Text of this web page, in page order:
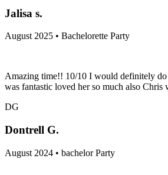
Jalisa s.
August 2025 • Bachelorette Party
Amazing time!! 10/10 I would definitely
was fantastic loved her so much also Chris
DG
Dontrell G.
August 2024 • bachelor Party